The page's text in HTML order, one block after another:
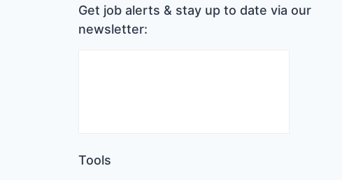
Get job alerts & stay up to date via our
newsletter:
Tools